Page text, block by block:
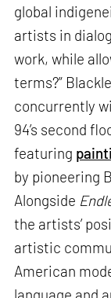
global
artists in
work, while
terms?”
concurrently
94’s second
featuring
by pioneering
Alongside
the artists’
artistic
American
language and